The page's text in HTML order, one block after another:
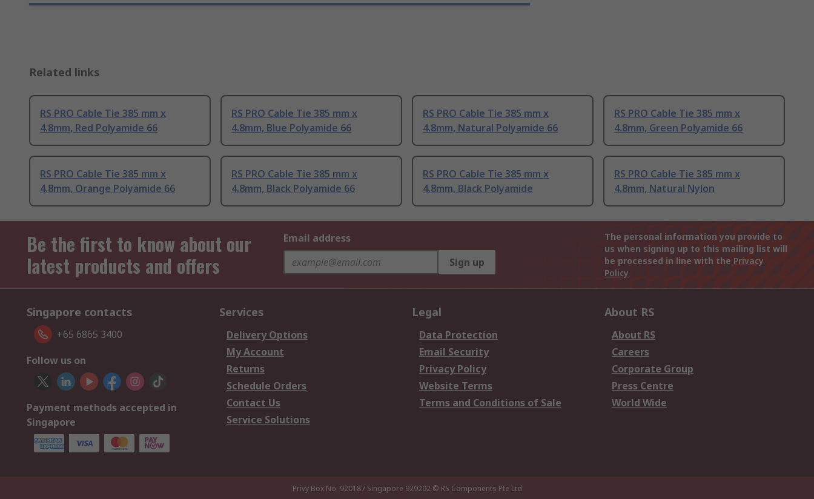
Related links
RS PRO Cable Tie 385 mm x
4.8mm, Red Polyamide 66
RS PRO Cable Tie 385 mm x
4.8mm, Blue Polyamide 66
RS PRO Cable Tie 385 mm x
4.8mm, Natural Polyamide 66
RS PRO Cable Tie 385 mm x
4.8mm, Green Polyamide 66
RS PRO Cable Tie 385 mm x
4.8mm, Orange Polyamide 66
RS PRO Cable Tie 385 mm x
4.8mm, Black Polyamide 66
RS PRO Cable Tie 385 mm x
4.8mm, Black Polyamide
RS PRO Cable Tie 385 mm x
4.8mm, Natural Nylon
Be the first to know about our
latest products and offers
Email address
Sign up
The personal information you provide to
us when signing up to this mailing list will
be processed in line with the Privacy
Policy
Singapore contacts
+65 6865 3400
Follow us on
Payment methods accepted in
Singapore
Services
Delivery Options
My Account
Returns
Schedule Orders
Contact Us
Service Solutions
Legal
Data Protection
Email Security
Privacy Policy
Website Terms
Terms and Conditions of Sale
About RS
About RS
Careers
Corporate Group
Press Centre
World Wide
Privy Box No. 920187 Singapore 929292 © RS Components Pte Ltd